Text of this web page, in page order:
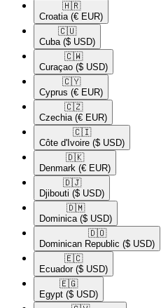
🇭🇷​
Croatia (€ EUR)
🇨🇺​
Cuba ($ USD)
🇨🇼​
Curaçao ($ USD)
🇨🇾​
Cyprus (€ EUR)
🇨🇿​
Czechia (€ EUR)
🇨🇮​
Côte d'Ivoire ($ USD)
🇩🇰​
Denmark (€ EUR)
🇩🇯​
Djibouti ($ USD)
🇩🇲​
Dominica ($ USD)
🇩🇴​
Dominican Republic ($ USD)
🇪🇨​
Ecuador ($ USD)
🇪🇬​
Egypt ($ USD)